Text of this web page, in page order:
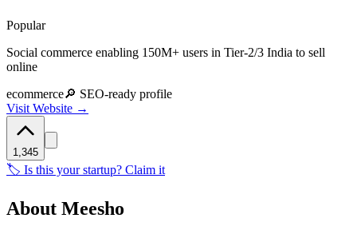
Popular
Social commerce enabling 150M+ users in Tier-2/3 India to sell
online
ecommerce🔎 SEO-ready profile
Visit Website →
1,345
🏷️ Is this your startup? Claim it
About Meesho